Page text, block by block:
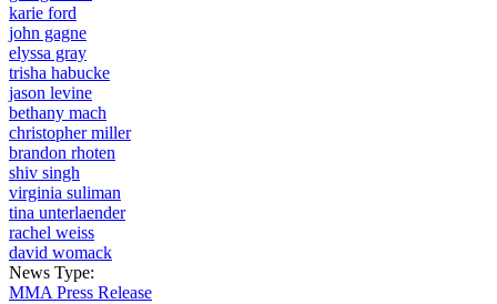
karie ford
john gagne
elyssa gray
trisha habucke
jason levine
bethany mach
christopher miller
brandon rhoten
shiv singh
virginia suliman
tina unterlaender
rachel weiss
david womack
News Type:
MMA Press Release